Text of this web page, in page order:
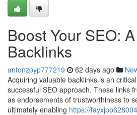
Boost Your SEO:
Backlinks
antonzpyp777219 62 days ago
Acquiring valuable backlinks is an
successful SEO approach. These links
as endorsements of trustworthiness to
ultimately enabling https://